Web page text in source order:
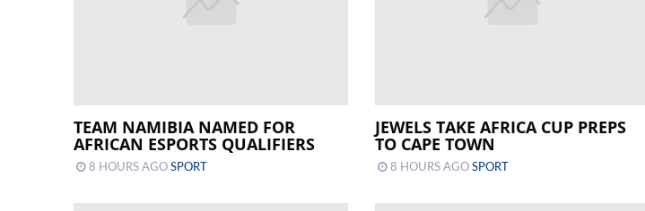
TEAM NAMIBIA NAMED FOR
AFRICAN ESPORTS QUALIFIERS
8 HOURS AGOSPORT
JEWELS TAKE AFRICA CUP PREPS
TO CAPE TOWN
8 HOURS AGOSPORT